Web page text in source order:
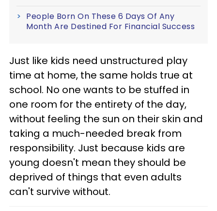
People Born On These 6 Days Of Any
Month Are Destined For Financial Success
Just like kids need unstructured play
time at home, the same holds true at
school. No one wants to be stuffed in
one room for the entirety of the day,
without feeling the sun on their skin and
taking a much-needed break from
responsibility. Just because kids are
young doesn't mean they should be
deprived of things that even adults
can't survive without.